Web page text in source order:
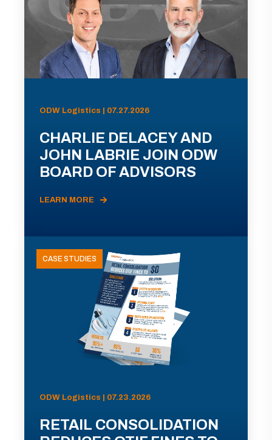
ODW Logistics | 07.27.2026
CHARLIE DELACEY AND
JOHN LABRIE JOIN ODW
BOARD OF ADVISORS
LEARN MORE
CASE STUDIES
ODW Logistics | 07.23.2026
RETAIL CONSOLIDATION